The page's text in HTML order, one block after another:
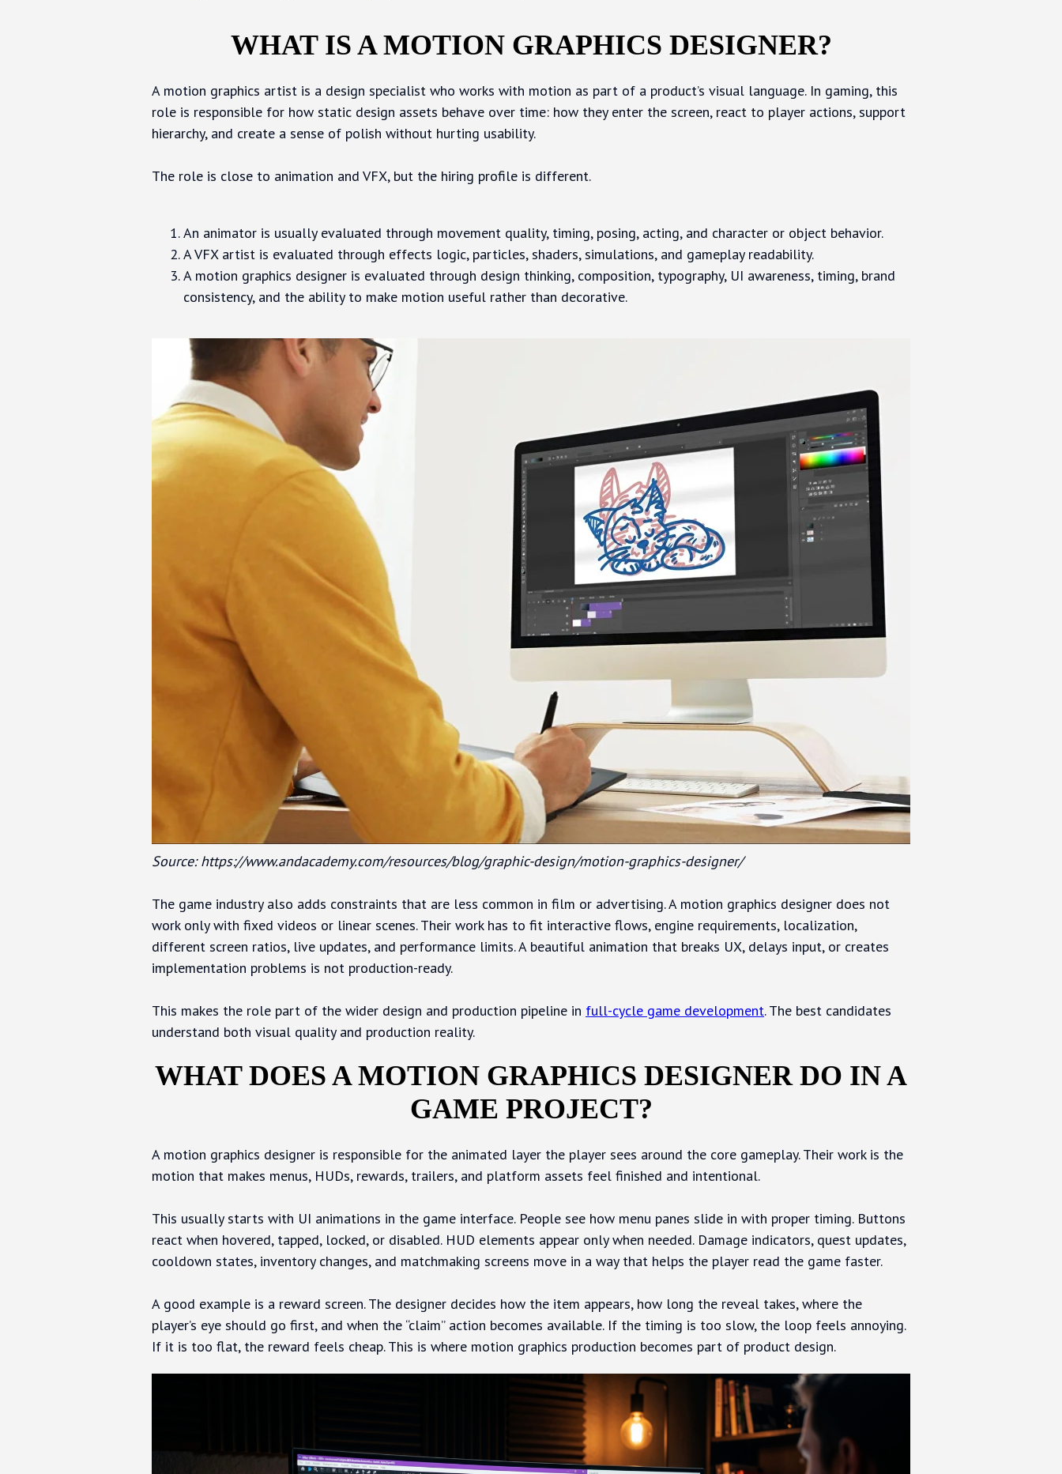
WHAT IS A MOTION GRAPHICS DESIGNER?
A motion graphics artist is a design specialist who works with motion as part of a product’s visual language. In gaming, this
role is responsible for how static design assets behave over time: how they enter the screen, react to player actions, support
hierarchy, and create a sense of polish without hurting usability.
The role is close to animation and VFX, but the hiring profile is different.
An animator is usually evaluated through movement quality, timing, posing, acting, and character or object behavior.
A VFX artist is evaluated through effects logic, particles, shaders, simulations, and gameplay readability.
A motion graphics designer is evaluated through design thinking, composition, typography, UI awareness, timing, brand
consistency, and the ability to make motion useful rather than decorative.
Source: https://www.andacademy.com/resources/blog/graphic-design/motion-graphics-designer/
The game industry also adds constraints that are less common in film or advertising. A motion graphics designer does not
work only with fixed videos or linear scenes. Their work has to fit interactive flows, engine requirements, localization,
different screen ratios, live updates, and performance limits. A beautiful animation that breaks UX, delays input, or creates
implementation problems is not production-ready.
This makes the role part of the wider design and production pipeline in full-cycle game development. The best candidates
understand both visual quality and production reality.
WHAT DOES A MOTION GRAPHICS DESIGNER DO IN A
GAME PROJECT?
A motion graphics designer is responsible for the animated layer the player sees around the core gameplay. Their work is the
motion that makes menus, HUDs, rewards, trailers, and platform assets feel finished and intentional.
This usually starts with UI animations in the game interface. People see how menu panes slide in with proper timing. Buttons
react when hovered, tapped, locked, or disabled. HUD elements appear only when needed. Damage indicators, quest updates,
cooldown states, inventory changes, and matchmaking screens move in a way that helps the player read the game faster.
A good example is a reward screen. The designer decides how the item appears, how long the reveal takes, where the
player’s eye should go first, and when the “claim” action becomes available. If the timing is too slow, the loop feels annoying.
If it is too flat, the reward feels cheap. This is where motion graphics production becomes part of product design.